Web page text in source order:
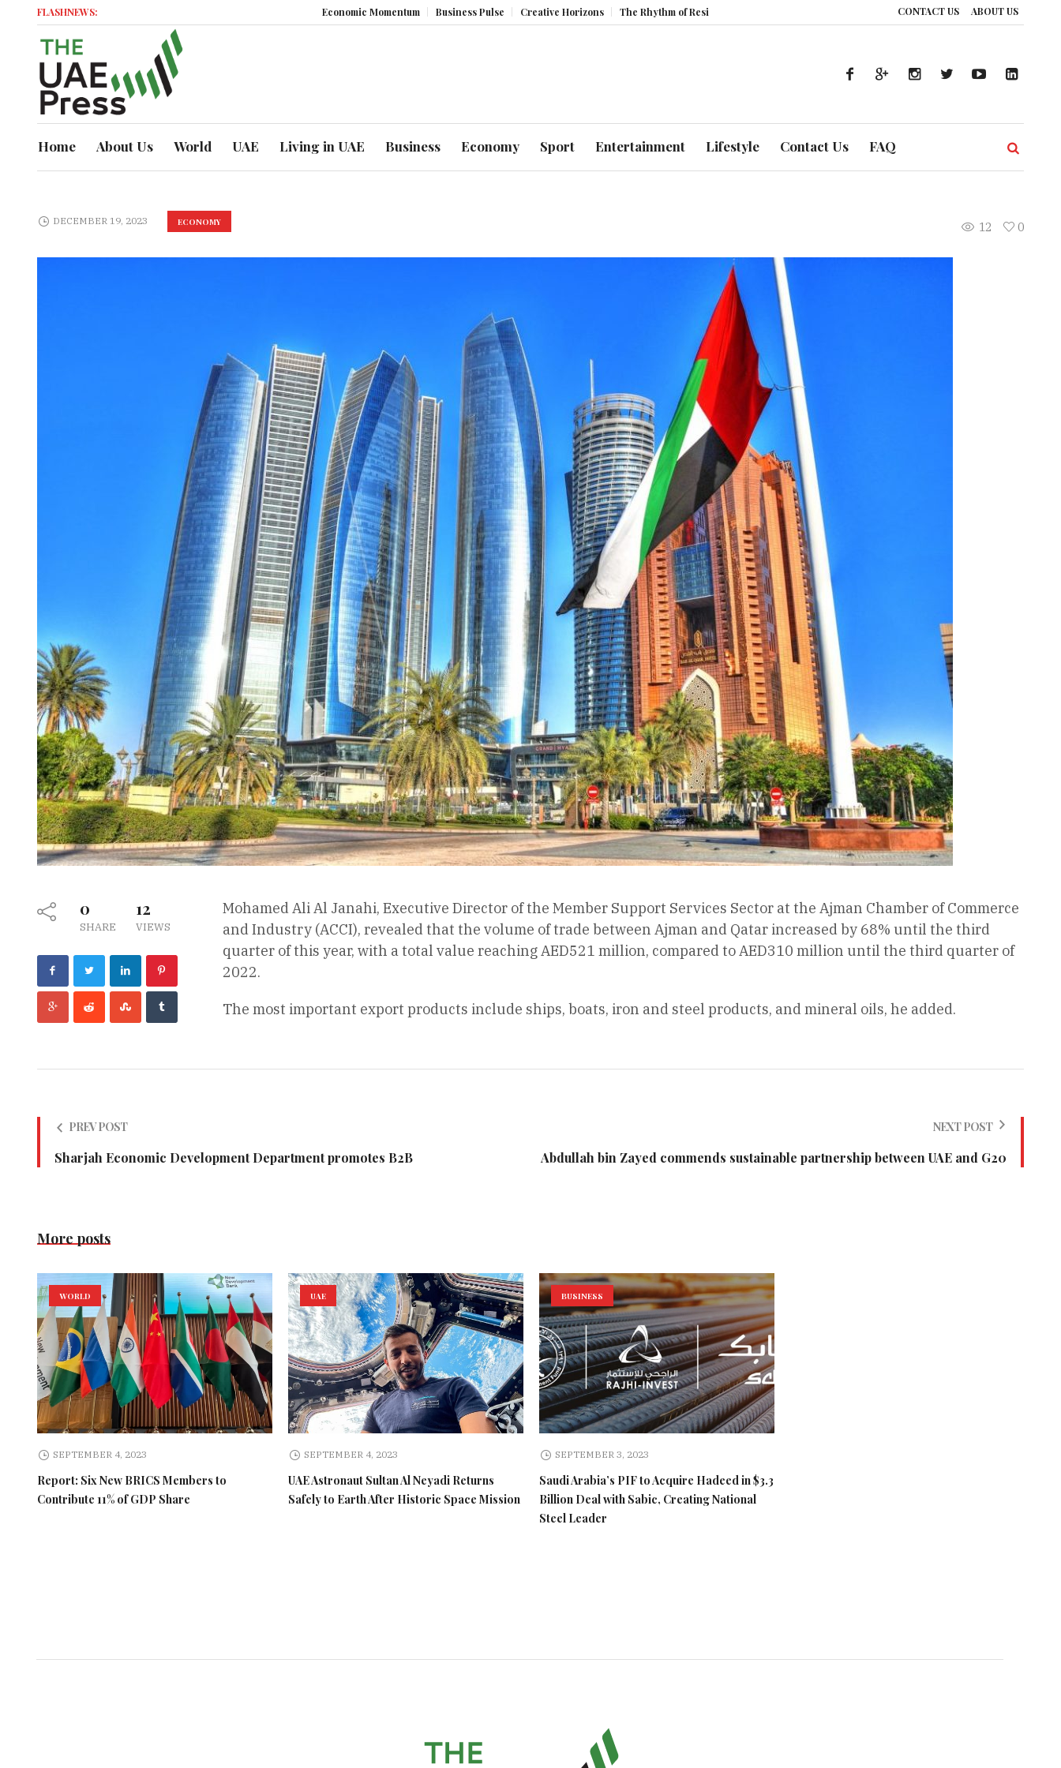
CONTACT US ABOUT US
FLASHNEWS: Economic Momentum Business Pulse Creative Horizons The Rhythm of Resilience: How UAE’s Healthcare System is Composing a Global Symphony of Prevention
Home About Us World UAE Living in UAE Business Economy Sport Entertainment Lifestyle Contact Us FAQ
ECONOMY 12 0
DECEMBER 19, 2023
0
SHARE
12
VIEWS
Mohamed Ali Al Janahi, Executive Director of the Member Support Services Sector at the Ajman Chamber of Commerce
and Industry (ACCI), revealed that the volume of trade between Ajman and Qatar increased by 68% until the third
quarter of this year, with a total value reaching AED521 million, compared to AED310 million until the third quarter of
2022.
The most important export products include ships, boats, iron and steel products, and mineral oils, he added.
PREV POST
Sharjah Economic Development Department promotes B2B
NEXT POST
Abdullah bin Zayed commends sustainable partnership between UAE and G20
More posts
WORLD
SEPTEMBER 4, 2023
Report: Six New BRICS Members to
Contribute 11% of GDP Share
UAE
SEPTEMBER 4, 2023
UAE Astronaut Sultan Al Neyadi Returns
Safely to Earth After Historic Space Mission
BUSINESS
SEPTEMBER 3, 2023
Saudi Arabia’s PIF to Acquire Hadeed in $3.3
Billion Deal with Sabic, Creating National
Steel Leader